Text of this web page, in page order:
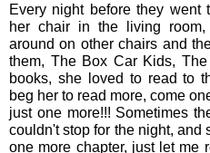
Every night before they
her chair in the living
around on other chairs and
them, The Box Car Kids,
books, she loved to read to
beg her to read more, come
just one more!!! Sometimes
couldn't stop for the night, and
one more chapter, just let me